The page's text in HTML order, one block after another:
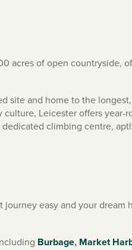
acres of open countryside,
site and home to the
Leicester offers year-
climbing centre,
easy and your dream
Burbage, Market